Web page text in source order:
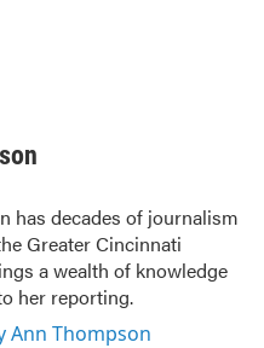
has decades of journalism
Greater Cincinnati
a wealth of knowledge
her reporting.
Ann Thompson